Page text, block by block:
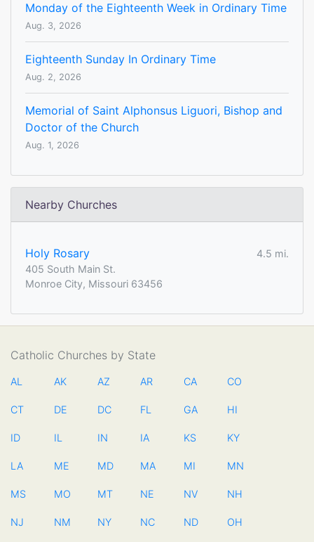
Monday of the Eighteenth Week in Ordinary Time
Aug. 3, 2026
Eighteenth Sunday In Ordinary Time
Aug. 2, 2026
Memorial of Saint Alphonsus Liguori, Bishop and
Doctor of the Church
Aug. 1, 2026
Nearby Churches
Holy Rosary
4.5 mi.
405 South Main St.
Monroe City, Missouri 63456
Catholic Churches by State
AL AK AZ AR CA CO
CT DE DC FL GA HI
ID IL IN IA KS KY
LA ME MD MA MI MN
MS MO MT NE NV NH
NJ NM NY NC ND OH